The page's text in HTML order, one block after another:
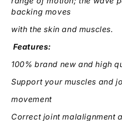
backing moves
with the skin and muscles.
Features:
100% brand new and high
Support your muscles and
movement
Correct joint malalignment